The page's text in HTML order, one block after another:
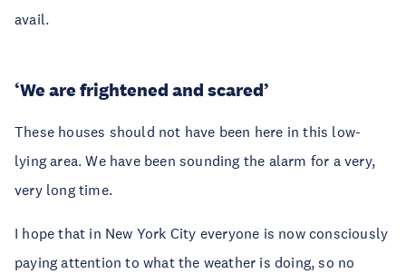
avail.
‘We are frightened and scared’
These houses should not have been here in this low-
lying area. We have been sounding the alarm for a very,
very long time.
I hope that in New York City everyone is now consciously
paying attention to what the weather is doing, so no